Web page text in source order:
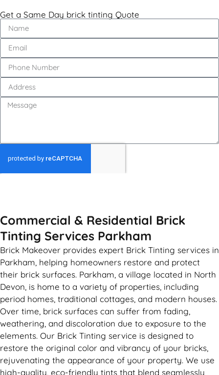
Get a Same Day brick tinting Quote
Commercial & Residential Brick
Tinting Services Parkham
Brick Makeover provides expert Brick Tinting services in
Parkham, helping homeowners restore and protect
their brick surfaces. Parkham, a village located in North
Devon, is home to a variety of properties, including
period homes, traditional cottages, and modern houses.
Over time, brick surfaces can suffer from fading,
weathering, and discoloration due to exposure to the
elements. Our Brick Tinting service is designed to
restore the original color and vibrancy of your bricks,
rejuvenating the appearance of your property. We use
high-quality, eco-friendly tints that blend seamlessly